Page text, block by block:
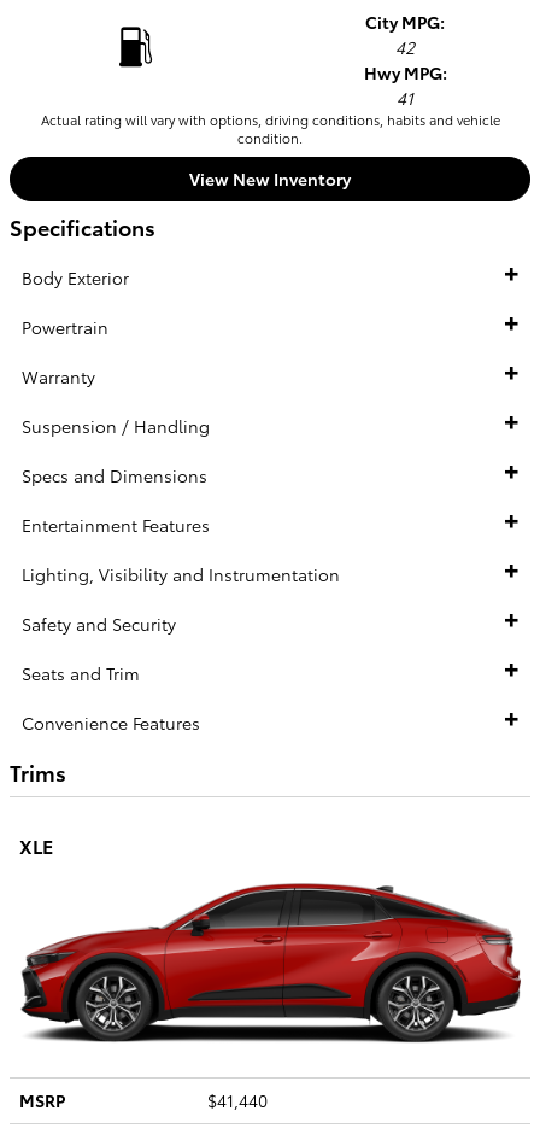
City MPG:
42
Hwy MPG:
41
Actual rating will vary with options, driving conditions, habits and vehicle
condition.
View New Inventory
Specifications
Body Exterior
Powertrain
Warranty
Suspension / Handling
Specs and Dimensions
Entertainment Features
Lighting, Visibility and Instrumentation
Safety and Security
Seats and Trim
Convenience Features
Trims
XLE
MSRP $41,440